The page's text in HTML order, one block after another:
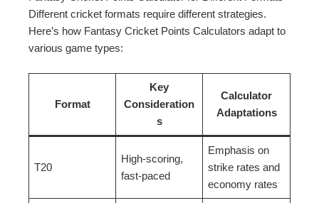
Different cricket formats require different strategies.
Here’s how Fantasy Cricket Points Calculators adapt to
various game types:
Format
Key
Consideration
s
Calculator
Adaptations
T20
High-scoring,
fast-paced
Emphasis on
strike rates and
economy rates